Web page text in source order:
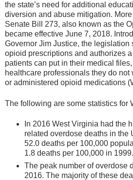
the state’s need for additional
diversion and abuse mitigation.
Senate Bill 273, also known as the
became effective June 7, 2018.
Governor Jim Justice, the legislation
opioid prescriptions and authorizes a
patients can put in their medical
healthcare professionals they do not
or administered opioid medications
The following are some statistics for
In 2016 West Virginia had the
related overdose deaths in
52.0 deaths per 100,000
1.8 deaths per 100,000 in 1999.
The peak number of overdose
2016. The majority of these